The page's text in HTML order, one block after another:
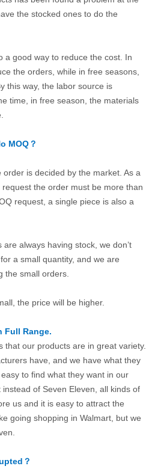
the stocked ones to do the
a good way to reduce the cost. In
the orders, while in free seasons,
this way, the labor source is
time, in free season, the materials
MOQ？
is decided by the market. As a
the order must be more than
request, a single piece is also a
always having stock, we don’t
a small quantity, and we are
the small orders.
the price will be higher.
Full Range.
that our products are in great variety.
have, and we have what they
to find what they want in our
of Seven Eleven, all kinds of
us and it is easy to attract the
going shopping in Walmart, but we
？